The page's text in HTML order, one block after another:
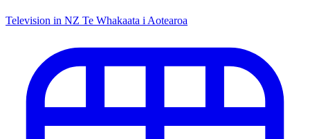
Television in NZ Te Whakaata i Aotearoa